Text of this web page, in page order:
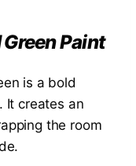
Paint
is a bold
It creates an
the room